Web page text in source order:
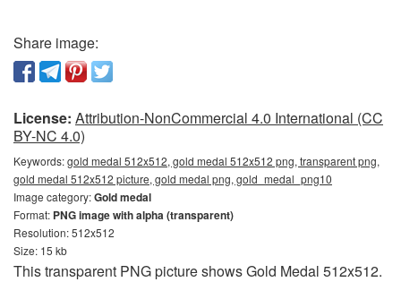
Share image:
License: Attribution-NonCommercial 4.0 International (CC
BY-NC 4.0)
Keywords:gold medal 512x512, gold medal 512x512 png, transparent png,
gold medal 512x512 picture, gold medal png, gold_medal_png10
Image category:Gold medal
Format: PNG image with alpha (transparent)
Resolution: 512x512
Size: 15 kb
This transparent PNG picture shows Gold Medal 512x512.